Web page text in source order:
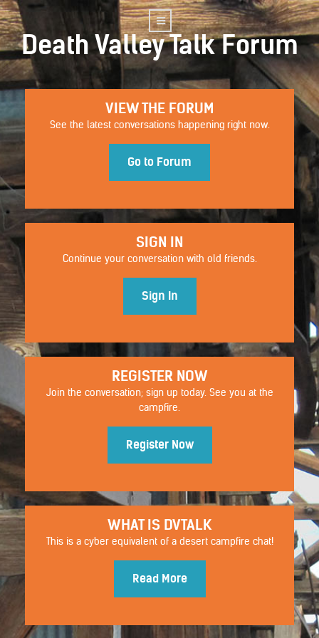
Death Valley Talk Forum
VIEW THE FORUM
See the latest conversations happening right now.
Go to Forum
SIGN IN
Continue your conversation with old friends.
Sign In
REGISTER NOW
Join the conversation; sign up today. See you at the
campfire.
Register Now
WHAT IS DVTALK
This is a cyber equivalent of a desert campfire chat!
Read More
STYLISTIC